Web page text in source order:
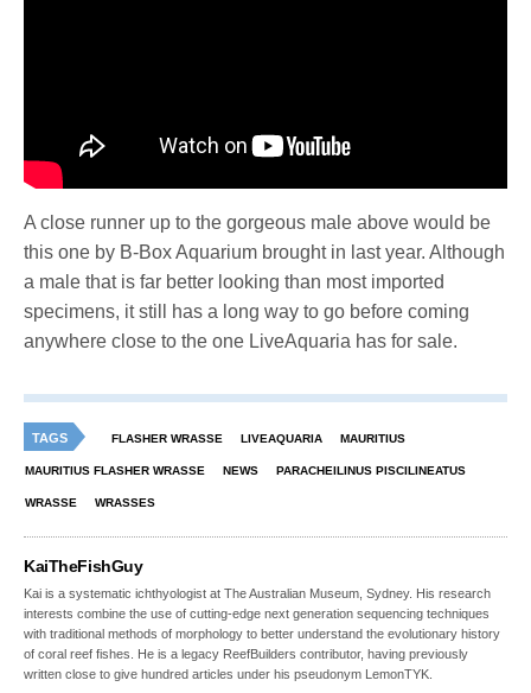
A close runner up to the gorgeous male above would be
this one by B-Box Aquarium brought in last year. Although
a male that is far better looking than most imported
specimens, it still has a long way to go before coming
anywhere close to the one LiveAquaria has for sale.
TAGS FLASHER WRASSE LIVEAQUARIA MAURITIUS
MAURITIUS FLASHER WRASSE NEWS PARACHEILINUS PISCILINEATUS
WRASSE WRASSES
KaiTheFishGuy
Kai is a systematic ichthyologist at The Australian Museum, Sydney. His research
interests combine the use of cutting-edge next generation sequencing techniques
with traditional methods of morphology to better understand the evolutionary history
of coral reef fishes. He is a legacy ReefBuilders contributor, having previously
written close to give hundred articles under his pseudonym LemonTYK.